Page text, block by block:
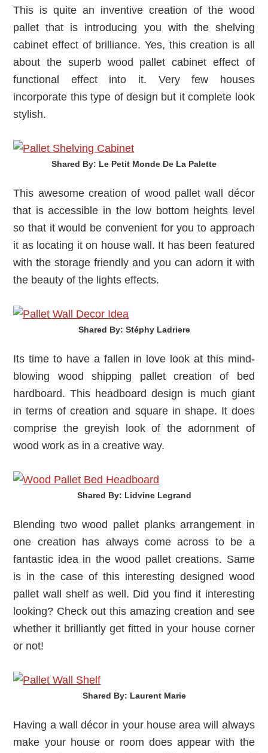
This is quite an inventive creation of the wood
pallet that is introducing you with the shelving
cabinet effect of brilliance. Yes, this creation is all
about the superb wood pallet cabinet effect of
functional effect into it. Very few houses
incorporate this type of design but it complete look
stylish.
Shared By: Le Petit Monde De La Palette‎
This awesome creation of wood pallet wall décor
that is accessible in the low bottom heights level
so that it would be convenient for you to approach
it as locating it on house wall. It has been featured
with the storage friendly and you can adorn it with
the beauty of the lights effects.
Shared By: Stéphy Ladriere‎
Its time to have a fallen in love look at this mind-
blowing wood shipping pallet creation of bed
hardboard. This headboard design is much giant
in terms of creation and square in shape. It does
comprise the greyish look of the adornment of
wood work as in a creative way.
Shared By: Lidvine Legrand‎
Blending two wood pallet planks arrangement in
one creation has always come across to be a
fantastic idea in the wood pallet creations. Same
is in the case of this interesting designed wood
pallet wall shelf as well. Did you find it interesting
looking? Check out this amazing creation and see
whether it brilliantly get fitted in your house corner
or not!
Shared By: Laurent Marie‎
Having a wall décor in your house area will always
make your house or room does appear with the